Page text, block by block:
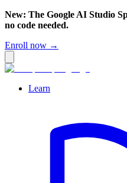
New: The Google AI Studio
no code needed.
Enroll now →
Learn